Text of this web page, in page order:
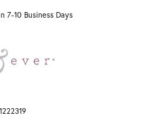
7-10 Business Days